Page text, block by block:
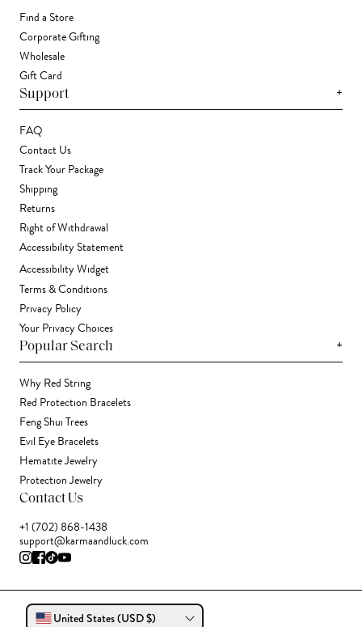
Find a Store
Corporate Gifting
Wholesale
Gift Card
Support +
FAQ
Contact Us
Track Your Package
Shipping
Returns
Right of Withdrawal
Accessibility Statement
Accessibility Widget
Terms & Conditions
Privacy Policy
Your Privacy Choices
Popular Search +
Why Red String
Red Protection Bracelets
Feng Shui Trees
Evil Eye Bracelets
Hematite Jewelry
Protection Jewelry
Contact Us
+1 (702) 868-1438
support@karmaandluck.com
United States (USD $)